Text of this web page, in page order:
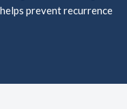
prevent recurrence